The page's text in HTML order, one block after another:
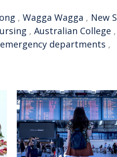
, Wagga Wagga , New
, Australian College ,
emergency departments ,